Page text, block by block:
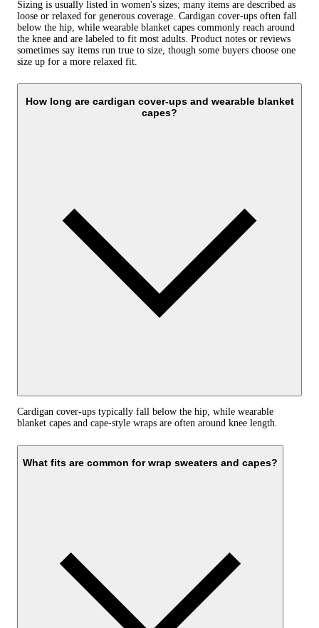
Sizing is usually listed in women's sizes; many items are described as
loose or relaxed for generous coverage. Cardigan cover-ups often fall
below the hip, while wearable blanket capes commonly reach around
the knee and are labeled to fit most adults. Product notes or reviews
sometimes say items run true to size, though some buyers choose one
size up for a more relaxed fit.
How long are cardigan cover-ups and wearable blanket
capes?
Cardigan cover-ups typically fall below the hip, while wearable
blanket capes and cape-style wraps are often around knee length.
What fits are common for wrap sweaters and capes?